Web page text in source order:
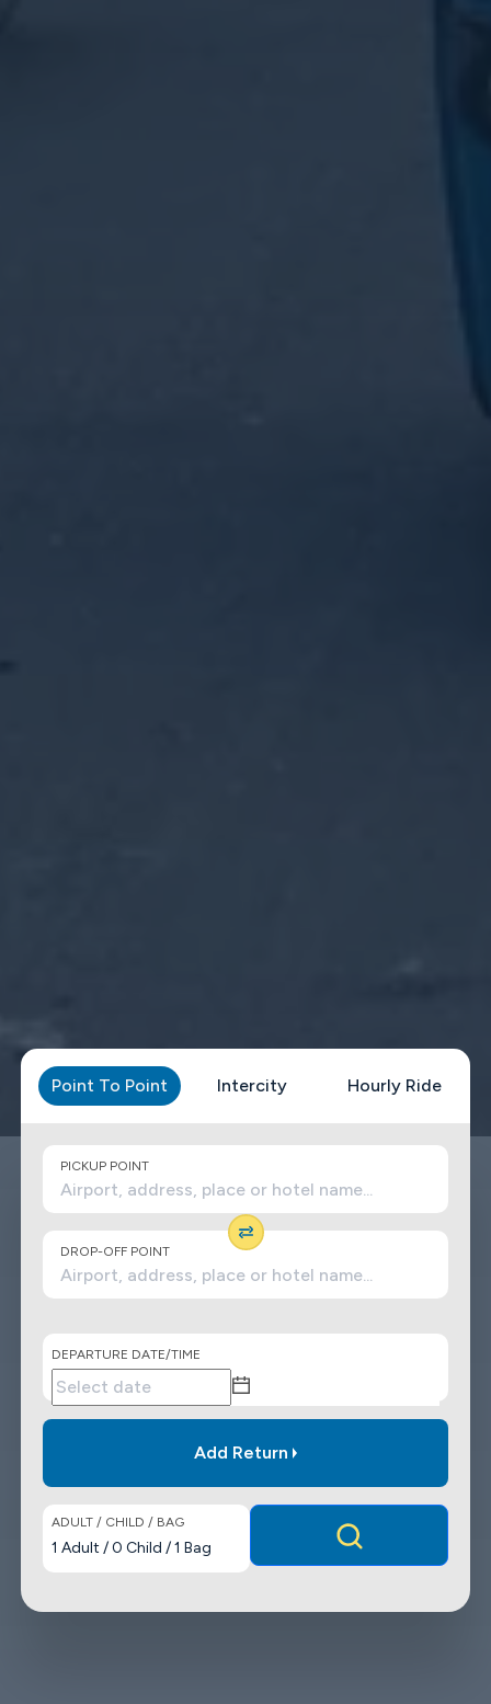
Point To Point Intercity Hourly Ride
PICKUP POINT
DROP-OFF POINT
DEPARTURE DATE/TIME
Add Return
ADULT / CHILD / BAG
1 Adult /0 Child /1 Bag